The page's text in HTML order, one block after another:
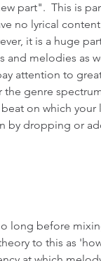
part".  This is
no lyrical
it is a huge
and melodies as
attention to
genre
on which your
by dropping or
long before
to this as